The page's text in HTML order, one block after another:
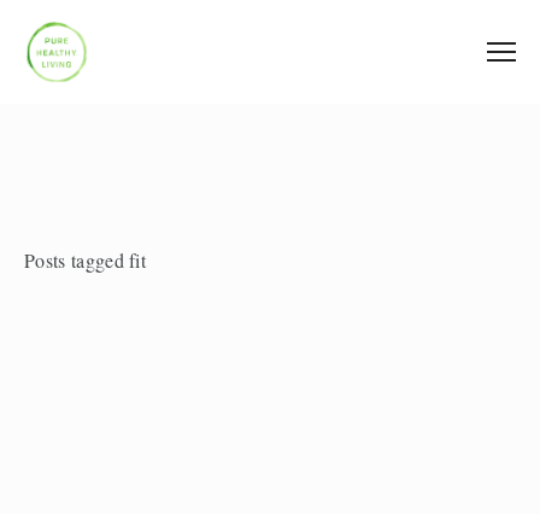
Posts tagged fit